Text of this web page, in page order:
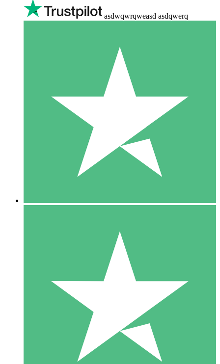
asdwqwrqweasd asdqwerq